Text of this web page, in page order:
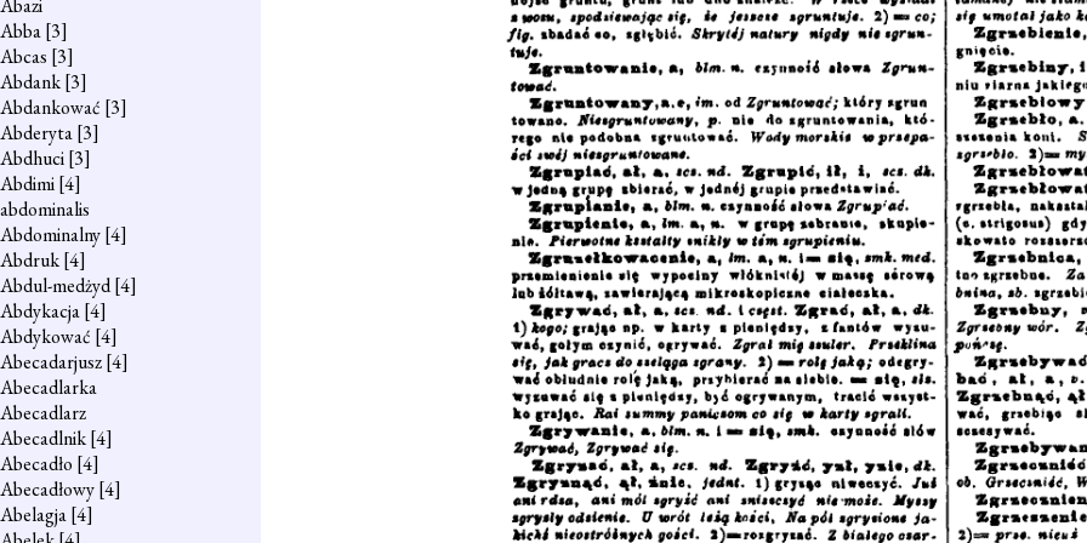
Abazi
Abba[3]
Abcas [3]
Abdank[3]
Abdankować [3]
Abderyta[3]
Abdhuci[3]
Abdimi[4]
abdominalis
Abdominalny[4]
Abdruk[4]
Abdul-medżyd[4]
Abdykacja[4]
Abdykować [4]
Abecadarjusz[4]
Abecadlarka
Abecadlarz
Abecadlnik[4]
Abecadło [4]
Abecadłowy[4]
Abelagja[4]